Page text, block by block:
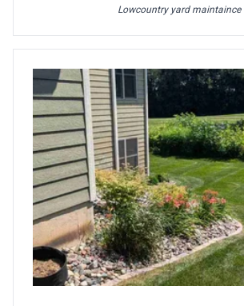
Lowcountry yard maintaince